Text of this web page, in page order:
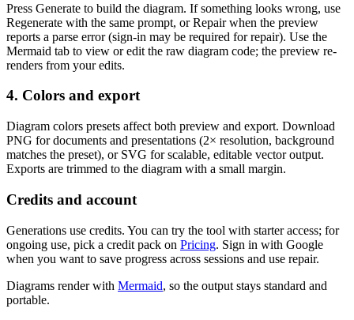
Press Generate to build the diagram. If something looks wrong, use
Regenerate with the same prompt, orRepairwhen the preview
reports a parse error (sign-in may be required for repair). Use the
Mermaid tab to view or edit the raw diagram code; the preview re-
renders from your edits.
4. Colors and export
Diagram colors presets affect both preview and export. Download
PNG for documents and presentations (2× resolution, background
matches the preset), or SVG for scalable, editable vector output.
Exports are trimmed to the diagram with a small margin.
Credits and account
Generations use credits. You can try the tool with starter access; for
ongoing use, pick a credit pack on Pricing. Sign in with Google
when you want to save progress across sessions and use repair.
Diagrams render with Mermaid, so the output stays standard and
portable.